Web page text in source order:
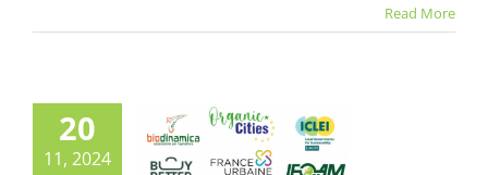
Read More
20
11, 2024
Declaration – a
food systems
Events Politics
Sustainable Food Plans